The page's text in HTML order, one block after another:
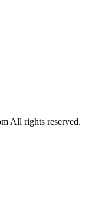
All rights reserved.